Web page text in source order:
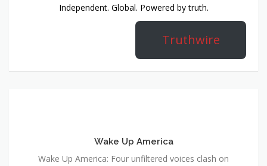
Independent. Global. Powered by truth.
Truthwire
Wake Up America
Wake Up America: Four unfiltered voices clash on